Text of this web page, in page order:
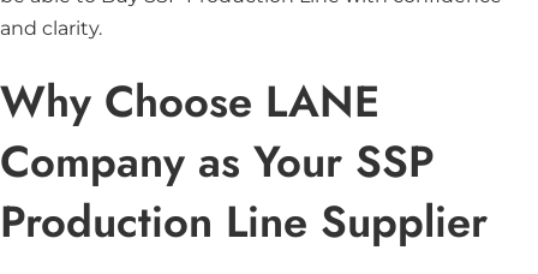
and clarity.
Why Choose LANE
Company as Your SSP
Production Line Supplier